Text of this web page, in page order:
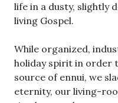
life in a dusty, slightly
living Gospel.
While organized,
holiday spirit in order
source of ennui, we
eternity, our living-